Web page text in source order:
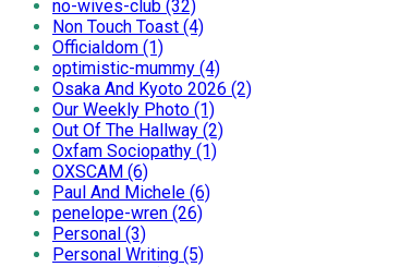
no-wives-club (32)
Non Touch Toast (4)
Officialdom (1)
optimistic-mummy (4)
Osaka And Kyoto 2026 (2)
Our Weekly Photo (1)
Out Of The Hallway (2)
Oxfam Sociopathy (1)
OXSCAM (6)
Paul And Michele (6)
penelope-wren (26)
Personal (3)
Personal Writing (5)